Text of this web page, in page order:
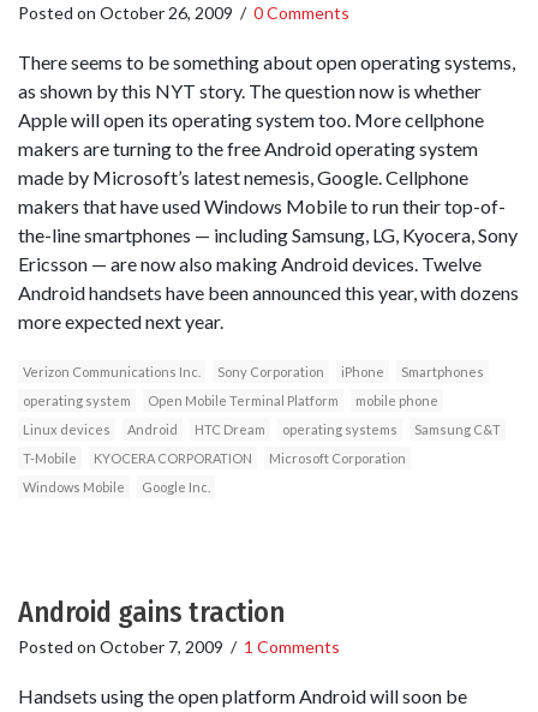
Posted on October 26, 2009 / 0 Comments
There seems to be something about open operating systems,
as shown by this NYT story. The question now is whether
Apple will open its operating system too. More cellphone
makers are turning to the free Android operating system
made by Microsoft’s latest nemesis, Google. Cellphone
makers that have used Windows Mobile to run their top-of-
the-line smartphones — including Samsung, LG, Kyocera, Sony
Ericsson — are now also making Android devices. Twelve
Android handsets have been announced this year, with dozens
more expected next year.
Verizon Communications Inc. Sony Corporation iPhone
Smartphones
operating system
Open Mobile Terminal Platform
mobile phone
Linux devices
Android HTC Dream operating systems
Samsung C&T
T-Mobile
KYOCERA CORPORATION
Microsoft Corporation
Windows Mobile
Google Inc.
Android gains traction
Posted on October 7, 2009 / 1 Comments
Handsets using the open platform Android will soon be